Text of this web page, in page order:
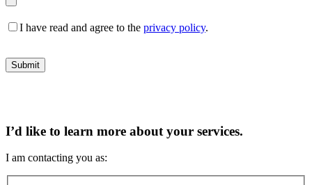
I have read and agree to the privacy policy.
I’d like to learn more about your services.
I am contacting you as: